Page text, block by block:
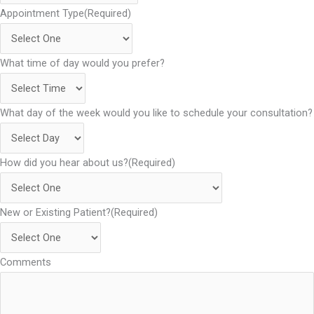
Appointment Type(Required)
What time of day would you prefer?
What day of the week would you like to schedule your consultation?
How did you hear about us?(Required)
New or Existing Patient?(Required)
Comments